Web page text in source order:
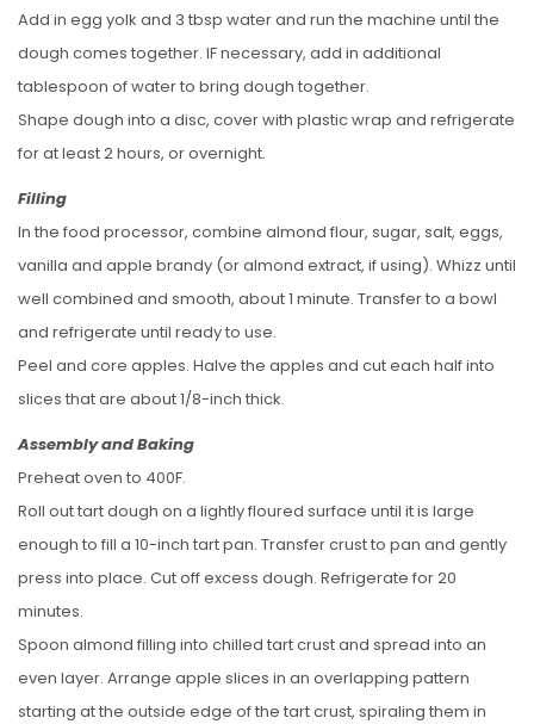
Add in egg yolk and 3 tbsp water and run the machine until the
dough comes together. IF necessary, add in additional
tablespoon of water to bring dough together.
Shape dough into a disc, cover with plastic wrap and refrigerate
for at least 2 hours, or overnight.
Filling
In the food processor, combine almond flour, sugar, salt, eggs,
vanilla and apple brandy (or almond extract, if using). Whizz until
well combined and smooth, about 1 minute. Transfer to a bowl
and refrigerate until ready to use.
Peel and core apples. Halve the apples and cut each half into
slices that are about 1/8-inch thick.
Assembly and Baking
Preheat oven to 400F.
Roll out tart dough on a lightly floured surface until it is large
enough to fill a 10-inch tart pan. Transfer crust to pan and gently
press into place. Cut off excess dough. Refrigerate for 20
minutes.
Spoon almond filling into chilled tart crust and spread into an
even layer. Arrange apple slices in an overlapping pattern
starting at the outside edge of the tart crust, spiraling them in